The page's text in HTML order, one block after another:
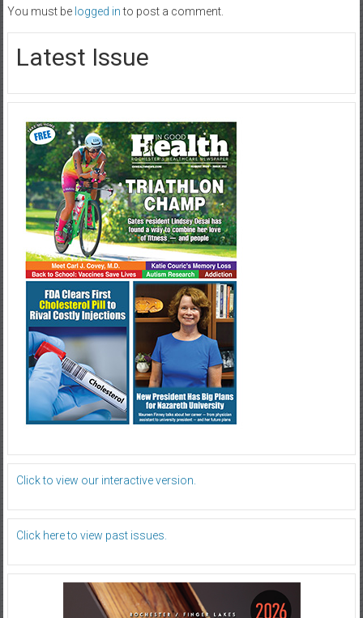
You must be logged into post a comment.
Latest Issue
Click to view our interactive version.
Click here to view past issues.